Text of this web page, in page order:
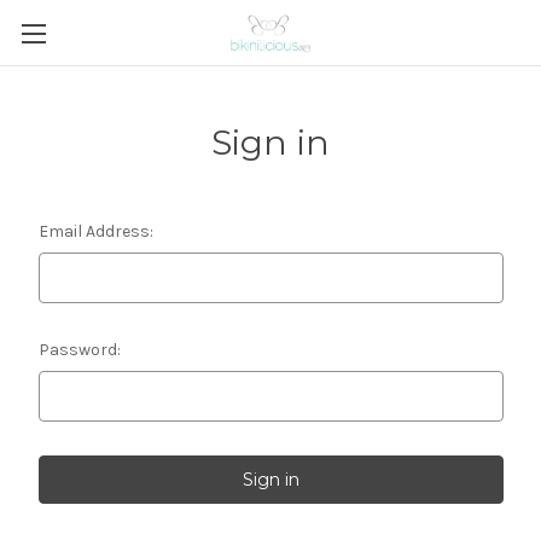
Sign in
Email Address:
Password: